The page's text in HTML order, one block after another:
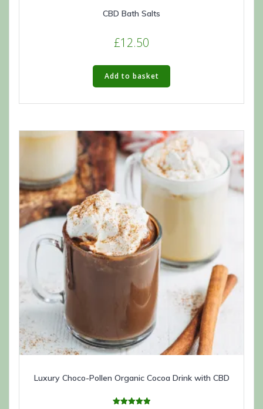
CBD Bath Salts
£12.50
Add to basket
Luxury Choco-Pollen Organic Cocoa Drink with CBD